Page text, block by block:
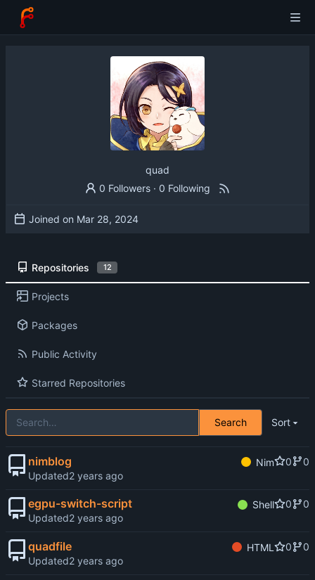
quad
0 Followers · 0 Following
Joined on
Repositories 12
Projects
Packages
Public Activity
Starred Repositories
Search Sort
nimblog Nim 0
0
Updated
egpu-switch-script Shell 0
0
Updated
quadfile HTML 0
0
Updated